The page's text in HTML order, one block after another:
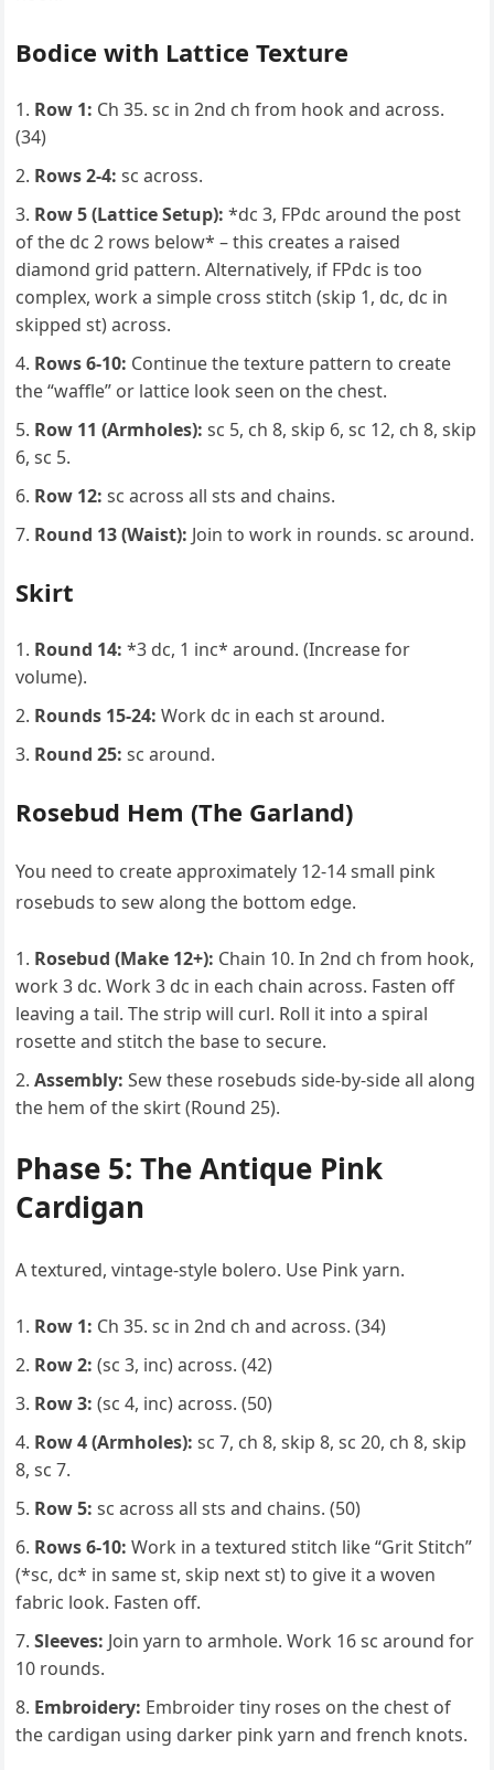
Bodice with Lattice Texture
Row 1: Ch 35. sc in 2nd ch from hook and across.
(34)
Rows 2-4: sc across.
Row 5 (Lattice Setup): *dc 3, FPdc around the post
of the dc 2 rows below* – this creates a raised
diamond grid pattern. Alternatively, if FPdc is too
complex, work a simple cross stitch (skip 1, dc, dc in
skipped st) across.
Rows 6-10: Continue the texture pattern to create
the “waffle” or lattice look seen on the chest.
Row 11 (Armholes): sc 5, ch 8, skip 6, sc 12, ch 8, skip
6, sc 5.
Row 12: sc across all sts and chains.
Round 13 (Waist): Join to work in rounds. sc around.
Skirt
Round 14: *3 dc, 1 inc* around. (Increase for
volume).
Rounds 15-24: Work dc in each st around.
Round 25: sc around.
Rosebud Hem (The Garland)
You need to create approximately 12-14 small pink
rosebuds to sew along the bottom edge.
Rosebud (Make 12+): Chain 10. In 2nd ch from hook,
work 3 dc. Work 3 dc in each chain across. Fasten off
leaving a tail. The strip will curl. Roll it into a spiral
rosette and stitch the base to secure.
Assembly: Sew these rosebuds side-by-side all along
the hem of the skirt (Round 25).
Phase 5: The Antique Pink
Cardigan
A textured, vintage-style bolero. Use Pink yarn.
Row 1: Ch 35. sc in 2nd ch and across. (34)
Row 2: (sc 3, inc) across. (42)
Row 3: (sc 4, inc) across. (50)
Row 4 (Armholes): sc 7, ch 8, skip 8, sc 20, ch 8, skip
8, sc 7.
Row 5: sc across all sts and chains. (50)
Rows 6-10: Work in a textured stitch like “Grit Stitch”
(*sc, dc* in same st, skip next st) to give it a woven
fabric look. Fasten off.
Sleeves: Join yarn to armhole. Work 16 sc around for
10 rounds.
Embroidery: Embroider tiny roses on the chest of
the cardigan using darker pink yarn and french knots.